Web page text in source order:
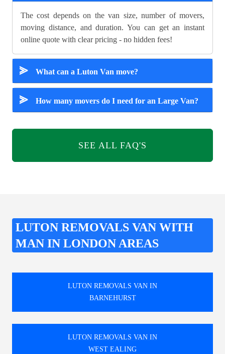
The cost depends on the van size, number of movers,
moving distance, and duration. You can get an instant
online quote with clear pricing - no hidden fees!
⪢ What can a Luton Van move?
⪢ How many movers do I need for an Large Van?
SEE ALL FAQ'S
LUTON REMOVALS VAN WITH
MAN IN LONDON AREAS
LUTON REMOVALS VAN IN
BARNEHURST
LUTON REMOVALS VAN IN
WEST EALING